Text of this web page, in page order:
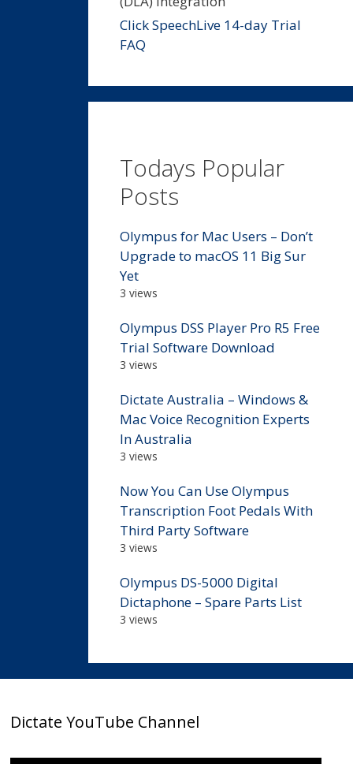
Click SpeechLive 14-day Trial
FAQ
Todays Popular
Posts
Olympus for Mac Users – Don’t
Upgrade to macOS 11 Big Sur
Yet
3 views
Olympus DSS Player Pro R5 Free
Trial Software Download
3 views
Dictate Australia – Windows &
Mac Voice Recognition Experts
In Australia
3 views
Now You Can Use Olympus
Transcription Foot Pedals With
Third Party Software
3 views
Olympus DS-5000 Digital
Dictaphone – Spare Parts List
3 views
Dictate YouTube Channel